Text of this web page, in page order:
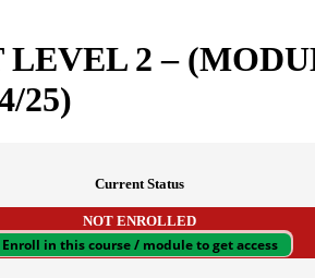
LEVEL 2 –
25)
Current Status
NOT ENROLLED
Enroll in this course / module to get access